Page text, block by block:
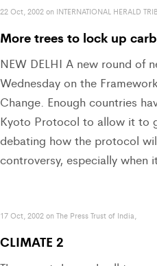
22 Oct, 2002 on INTERNATIONAL HERALD
More trees to lock up
NEW DELHI A new round of
Wednesday on the
Change. Enough countries
Kyoto Protocol to allow it to
debating how the protocol
controversy, especially when
17 Oct, 2002 on The Press Trust of India,
CLIMATE 2